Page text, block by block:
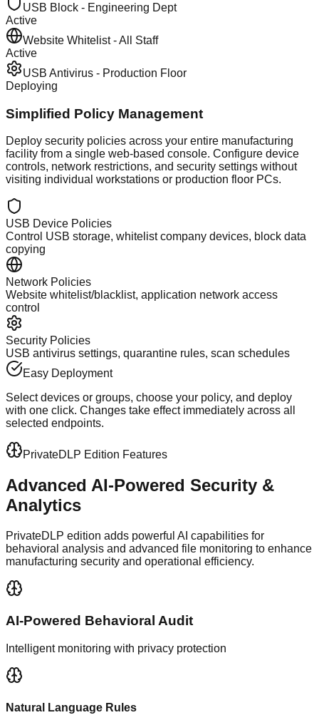
USB Block - Engineering Dept
Active
Website Whitelist - All Staff
Active
USB Antivirus - Production Floor
Deploying
Simplified Policy Management
Deploy security policies across your entire manufacturing
facility from a single web-based console. Configure device
controls, network restrictions, and security settings without
visiting individual workstations or production floor PCs.
USB Device Policies
Control USB storage, whitelist company devices, block data
copying
Network Policies
Website whitelist/blacklist, application network access
control
Security Policies
USB antivirus settings, quarantine rules, scan schedules
Easy Deployment
Select devices or groups, choose your policy, and deploy
with one click. Changes take effect immediately across all
selected endpoints.
PrivateDLP Edition Features
Advanced AI-Powered Security &
Analytics
PrivateDLP edition adds powerful AI capabilities for
behavioral analysis and advanced file monitoring to enhance
manufacturing security and operational efficiency.
AI-Powered Behavioral Audit
Intelligent monitoring with privacy protection
Natural Language Rules